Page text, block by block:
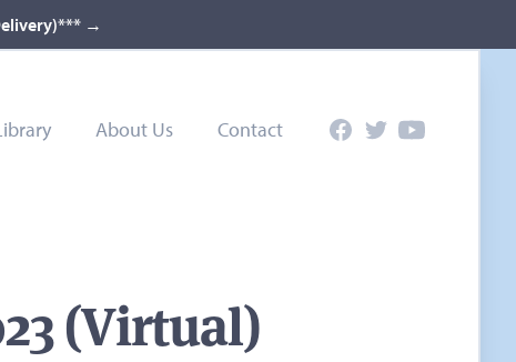
→
About Us Contact FacebookTwitterYouTube
(Virtual)